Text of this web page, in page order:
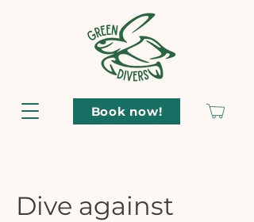
Book now!
Dive against